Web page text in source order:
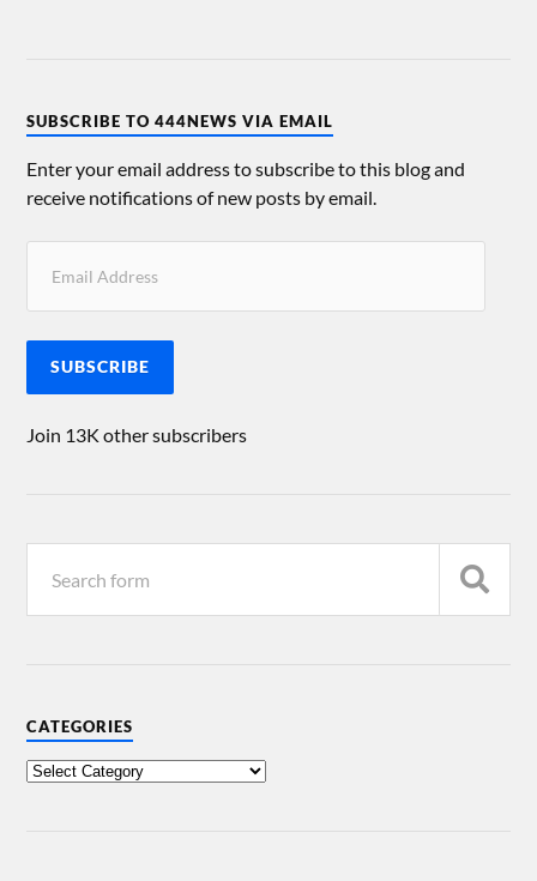
SUBSCRIBE TO 444NEWS VIA EMAIL
Enter your email address to subscribe to this blog and
receive notifications of new posts by email.
SUBSCRIBE
Join 13K other subscribers
CATEGORIES